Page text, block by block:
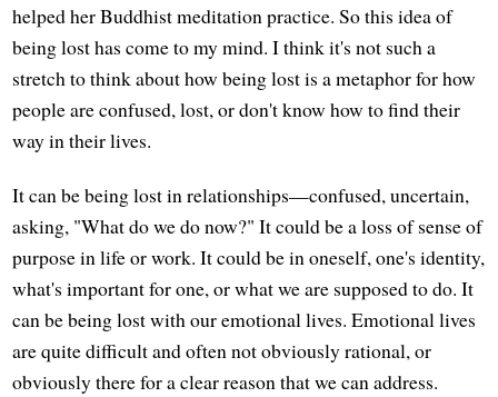
helped her Buddhist meditation practice. So this idea of
being lost has come to my mind. I think it's not such a
stretch to think about how being lost is a metaphor for how
people are confused, lost, or don't know how to find their
way in their lives.
It can be being lost in relationships—confused, uncertain,
asking, "What do we do now?" It could be a loss of sense of
purpose in life or work. It could be in oneself, one's identity,
what's important for one, or what we are supposed to do. It
can be being lost with our emotional lives. Emotional lives
are quite difficult and often not obviously rational, or
obviously there for a clear reason that we can address.